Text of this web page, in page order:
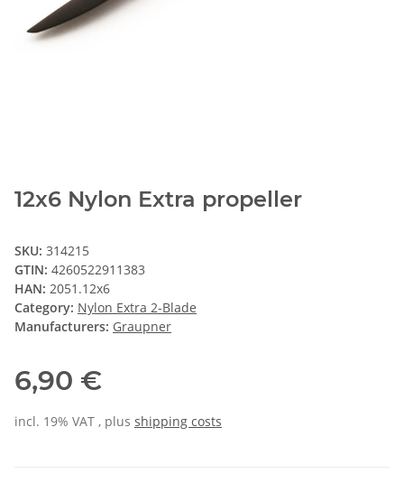
12x6 Nylon Extra propeller
SKU: 314215
GTIN: 4260522911383
HAN: 2051.12x6
Category: Nylon Extra 2-Blade
Manufacturers: Graupner
6,90 €
incl. 19% VAT , plus shipping costs